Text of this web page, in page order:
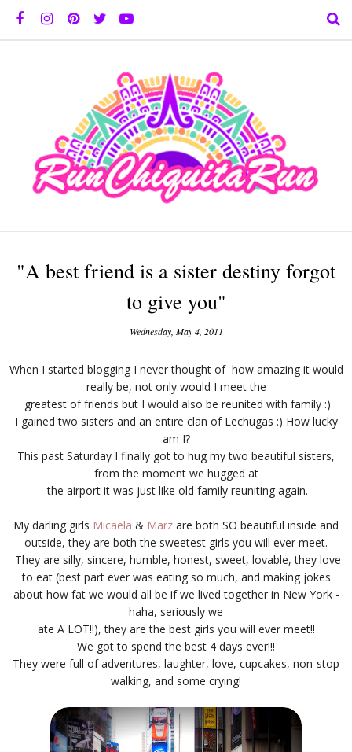
"A best friend is a sister destiny forgot
to give you"
Wednesday, May 4, 2011
When I started blogging I never thought of how amazing it would
really be, not only would I meet the
greatest of friends but I would also be reunited with family :)
I gained two sisters and an entire clan of Lechugas :) How lucky
am I?
This past Saturday I finally got to hug my two beautiful sisters,
from the moment we hugged at
the airport it was just like old family reuniting again.
My darling girls Micaela & Marz are both SO beautiful inside and
outside, they are both the sweetest girls you will ever meet.
They are silly, sincere, humble, honest, sweet, lovable, they love
to eat (best part ever was eating so much, and making jokes
about how fat we would all be if we lived together in New York -
haha, seriously we
ate A LOT!!), they are the best girls you will ever meet!!
We got to spend the best 4 days ever!!!
They were full of adventures, laughter, love, cupcakes, non-stop
walking, and some crying!